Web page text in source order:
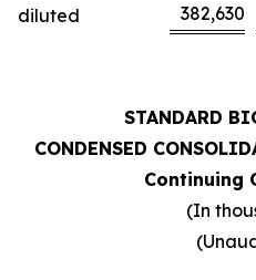
diluted
382,630
STANDARD
CONDENSED
Continuing
(In